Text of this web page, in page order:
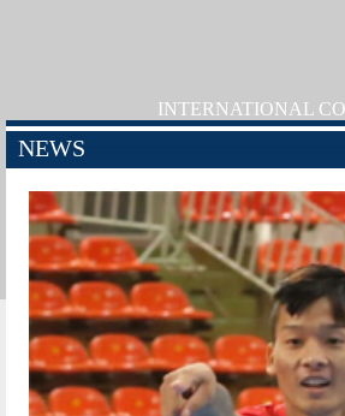
INTERNATIONAL
NEWS